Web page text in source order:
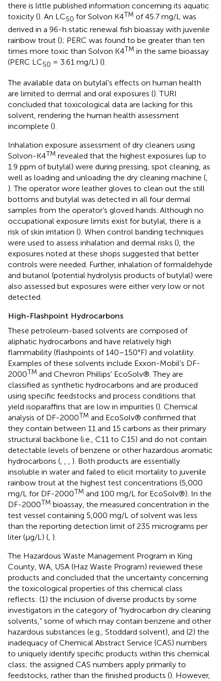
there is little published information concerning its aquatic
toxicity (). An LC50 for Solvon K4TM of 45.7 mg/L was
derived in a 96-h static renewal fish bioassay with juvenile
rainbow trout (); PERC was found to be greater than ten
times more toxic than Solvon K4TM in the same bioassay
(PERC LC50 = 3.61 mg/L) ().
The available data on butylal's effects on human health
are limited to dermal and oral exposures (). TURI
concluded that toxicological data are lacking for this
solvent, rendering the human health assessment
incomplete ().
Inhalation exposure assessment of dry cleaners using
Solvon-K4TM revealed that the highest exposures (up to
1.9 ppm of butylal) were during pressing, spot cleaning, as
well as loading and unloading the dry cleaning machine (,
). The operator wore leather gloves to clean out the still
bottoms and butylal was detected in all four dermal
samples from the operator's gloved hands. Although no
occupational exposure limits exist for butylal, there is a
risk of skin irritation (). When control banding techniques
were used to assess inhalation and dermal risks (), the
exposures noted at these shops suggested that better
controls were needed. Further, inhalation of formaldehyde
and butanol (potential hydrolysis products of butylal) were
also assessed but exposures were either very low or not
detected.
High-Flashpoint Hydrocarbons
These petroleum-based solvents are composed of
aliphatic hydrocarbons and have relatively high
flammability (flashpoints of 140–150°F) and volatility.
Examples of these solvents include Exxon-Mobil's DF-
2000TM and Chevron Phillips' EcoSolv®. They are
classified as synthetic hydrocarbons and are produced
using specific feedstocks and process conditions that
yield isoparaffins that are low in impurities (). Chemical
analysis of DF-2000TM and EcoSolv® confirmed that
they contain between 11 and 15 carbons as their primary
structural backbone (i.e., C11 to C15) and do not contain
detectable levels of benzene or other hazardous aromatic
hydrocarbons (, , , ). Both products are essentially
insoluble in water and failed to elicit mortality to juvenile
rainbow trout at the highest test concentrations (5,000
mg/L for DF-2000TM and 100 mg/L for EcoSolv®). In the
DF-2000TM bioassay, the measured concentration in the
test vessel containing 5,000 mg/L of solvent was less
than the reporting detection limit of 235 micrograms per
liter (μg/L) (, ).
The Hazardous Waste Management Program in King
County, WA, USA (Haz Waste Program) reviewed these
products and concluded that the uncertainty concerning
the toxicological properties of this chemical class
reflects: (1) the inclusion of diverse products by some
investigators in the category of “hydrocarbon dry cleaning
solvents,” some of which may contain benzene and other
hazardous substances (e.g., Stoddard solvent), and (2) the
inadequacy of Chemical Abstract Service (CAS) numbers
to uniquely identify specific products within this chemical
class; the assigned CAS numbers apply primarily to
feedstocks, rather than the finished products (). However,